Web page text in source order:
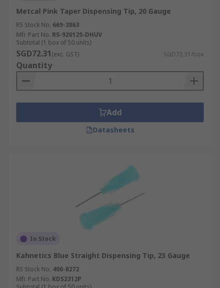
Metcal Pink Taper Dispensing Tip, 20 Gauge
RS Stock No. 669-3863
Mfr. Part No. RS-920125-DHUV
Subtotal (1 box of 50 units)
SGD72.31(exc. GST) SGD72.31/box
Quantity
Add
Datasheets
In Stock
Kahnetics Blue Straight Dispensing Tip, 23 Gauge
RS Stock No. 400-8272
Mfr. Part No. KDS2312P